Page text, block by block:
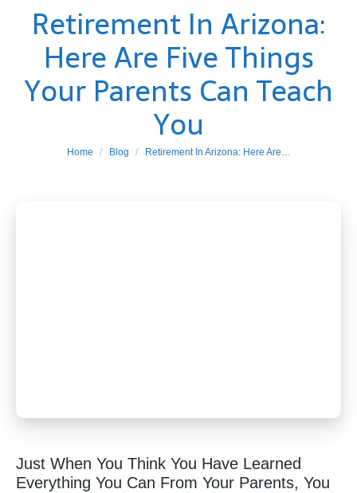
Retirement In Arizona:
Here Are Five Things
Your Parents Can Teach
You
You are here:
Home Blog Retirement In Arizona: Here Are…
Just When You Think You Have Learned
Everything You Can From Your Parents, You